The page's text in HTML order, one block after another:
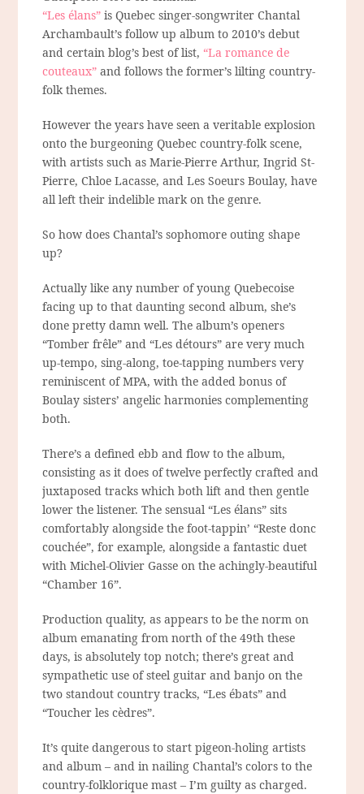
“Les élans” is Quebec singer-songwriter Chantal
Archambault’s follow up album to 2010’s debut
and certain blog’s best of list,“La romance de
couteaux”and follows the former’s lilting country-
folk themes.
However the years have seen a veritable explosion
onto the burgeoning Quebec country-folk scene,
with artists such as Marie-Pierre Arthur, Ingrid St-
Pierre, Chloe Lacasse, and Les Soeurs Boulay, have
all left their indelible mark on the genre.
So how does Chantal’s sophomore outing shape
up?
Actually like any number of young Quebecoise
facing up to that daunting second album, she’s
done pretty damn well. The album’s openers
“Tomber frêle” and “Les détours” are very much
up-tempo, sing-along, toe-tapping numbers very
reminiscent of MPA, with the added bonus of
Boulay sisters’ angelic harmonies complementing
both.
There’s a defined ebb and flow to the album,
consisting as it does of twelve perfectly crafted and
juxtaposed tracks which both lift and then gentle
lower the listener. The sensual “Les élans” sits
comfortably alongside the foot-tappin’ “Reste donc
couchée”, for example, alongside a fantastic duet
with Michel-Olivier Gasse on the achingly-beautiful
“Chamber 16”.
Production quality, as appears to be the norm on
album emanating from north of the 49th these
days, is absolutely top notch; there’s great and
sympathetic use of steel guitar and banjo on the
two standout country tracks, “Les ébats” and
“Toucher les cèdres”.
It’s quite dangerous to start pigeon-holing artists
and album – and in nailing Chantal’s colors to the
country-folklorique mast – I’m guilty as charged.